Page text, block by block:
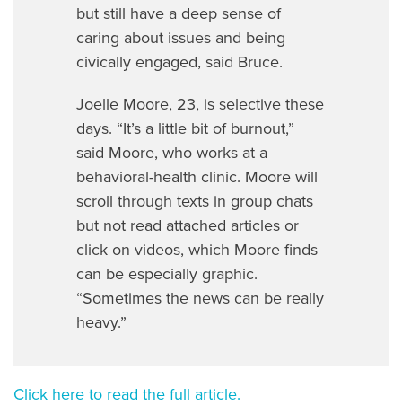
but still have a deep sense of
caring about issues and being
civically engaged, said Bruce.
Joelle Moore, 23, is selective these
days. “It’s a little bit of burnout,”
said Moore, who works at a
behavioral-health clinic. Moore will
scroll through texts in group chats
but not read attached articles or
click on videos, which Moore finds
can be especially graphic.
“Sometimes the news can be really
heavy.”
Click here to read the full article.